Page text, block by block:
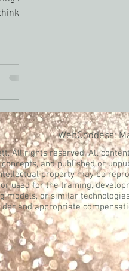
All rights reserved. All
and published or
property may be
used for the training,
models, or similar
and appropriate
WebGoddess: